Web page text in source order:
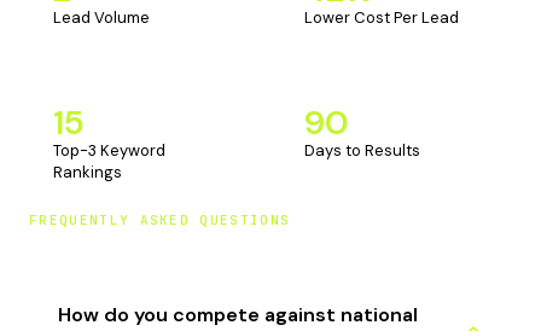
Lead Volume Lower Cost Per Lead
15
Top-3 Keyword
Rankings
90
Days to Results
FREQUENTLY ASKED QUESTIONS
How do you compete against national